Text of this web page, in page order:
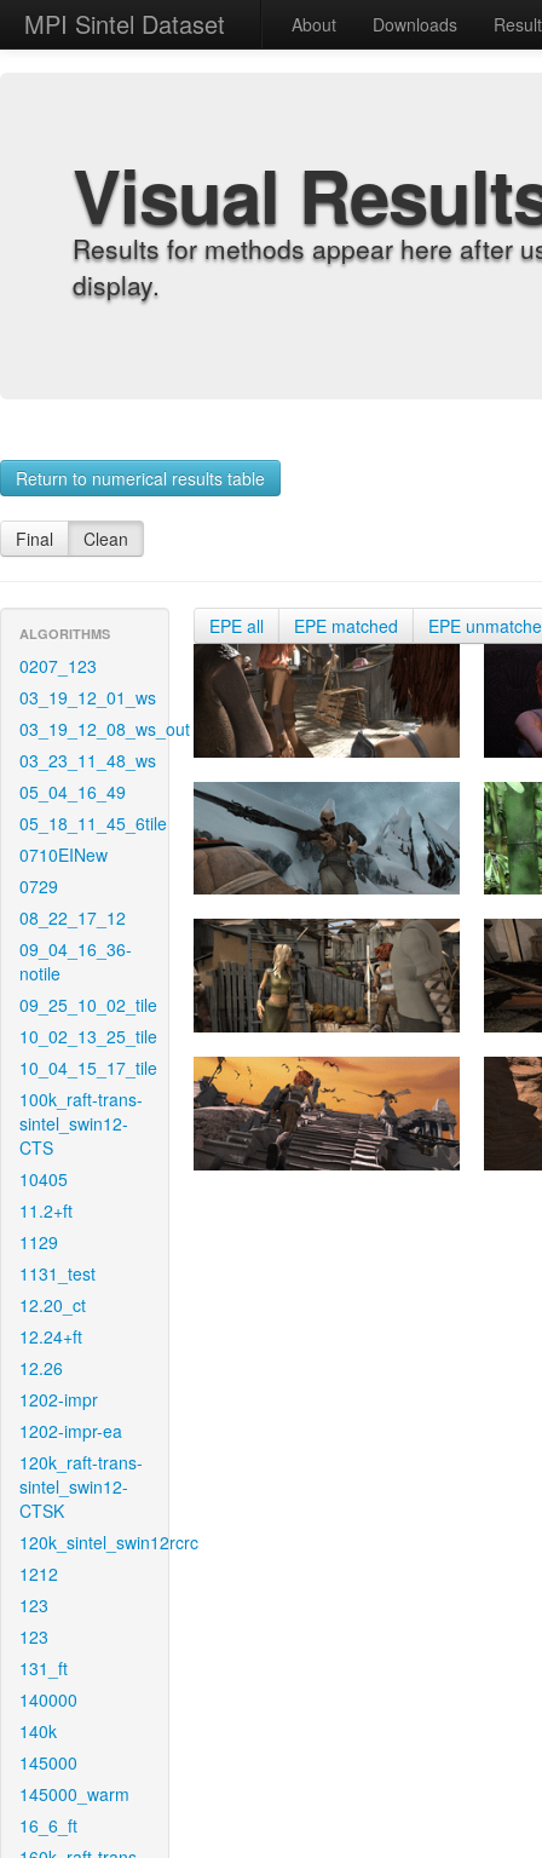
MPI Sintel Dataset About Downloads
Visual
Results for methods appear here after
display.
Return to numerical results table
Final Clean
ALGORITHMS
0207_123
03_19_12_01_ws
03_19_12_08_ws_out
03_23_11_48_ws
05_04_16_49
05_18_11_45_6tile
0710EINew
0729
08_22_17_12
09_04_16_36-
notile
09_25_10_02_tile
10_02_13_25_tile
10_04_15_17_tile
100k_raft-trans-
sintel_swin12-
CTS
10405
11.2+ft
1129
1131_test
12.20_ct
12.24+ft
12.26
1202-impr
1202-impr-ea
120k_raft-trans-
sintel_swin12-
CTSK
120k_sintel_swin12rcrc
1212
123
123
131_ft
140000
140k
145000
145000_warm
16_6_ft
EPE all EPE matched EPE